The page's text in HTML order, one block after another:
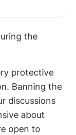
the
protective
Banning the
discussions
about
open to